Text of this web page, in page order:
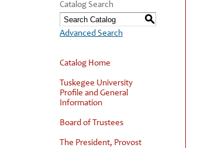
Catalog Search
S
Advanced Search
Catalog Home
Tuskegee University
Profile and General
Information
Board of Trustees
The President, Provost